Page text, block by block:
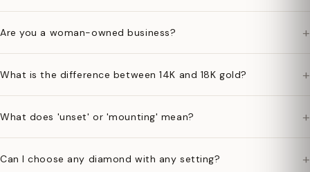
Are you a woman-owned business? +
What is the difference between 14K and 18K gold? +
What does 'unset' or 'mounting' mean? +
Can I choose any diamond with any setting? +